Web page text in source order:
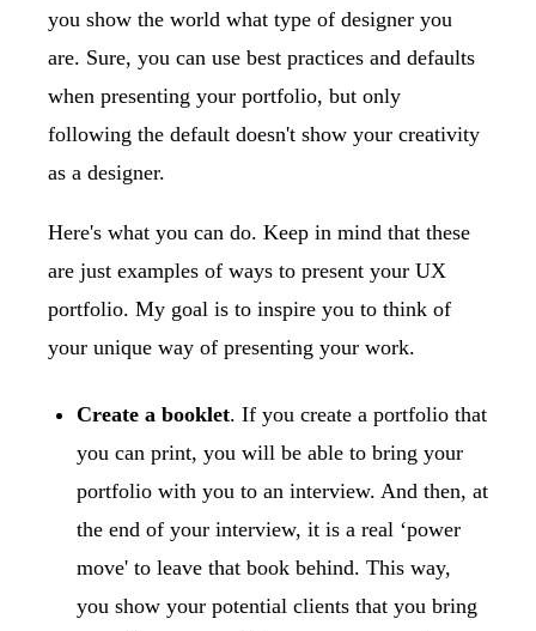
you show the world what type of designer you
are. Sure, you can use best practices and defaults
when presenting your portfolio, but only
following the default doesn't show your creativity
as a designer.
Here's what you can do. Keep in mind that these
are just examples of ways to present your UX
portfolio. My goal is to inspire you to think of
your unique way of presenting your work.
Create a booklet. If you create a portfolio that
you can print, you will be able to bring your
portfolio with you to an interview. And then, at
the end of your interview, it is a real ‘power
move' to leave that book behind. This way,
you show your potential clients that you bring